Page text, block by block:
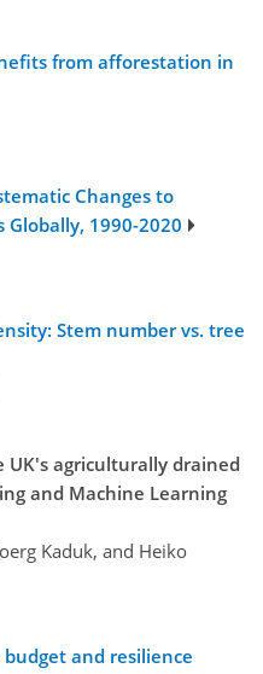
from afforestation in
Changes to
Globally, 1990-2020
Stem number vs. tree
UK's agriculturally drained
and Machine Learning
Kaduk, and Heiko
and resilience